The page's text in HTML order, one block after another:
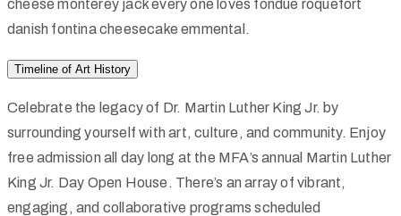
cheese monterey jack every one loves fondue roquefort
danish fontina cheesecake emmental.
Timeline of Art History
Celebrate the legacy of Dr. Martin Luther King Jr. by
surrounding yourself with art, culture, and community. Enjoy
free admission all day long at the MFA’s annual Martin Luther
King Jr. Day Open House. There’s an array of vibrant,
engaging, and collaborative programs scheduled